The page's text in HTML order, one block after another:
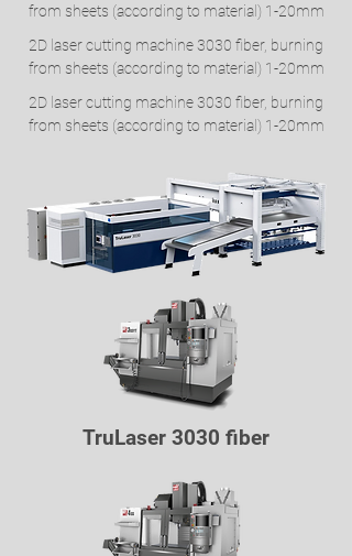
from sheets (according to material) 1-20mm
2D laser cutting machine 3030 fiber, burning
from sheets (according to material) 1-20mm
2D laser cutting machine 3030 fiber, burning
from sheets (according to material) 1-20mm
TruLaser 3030 fiber